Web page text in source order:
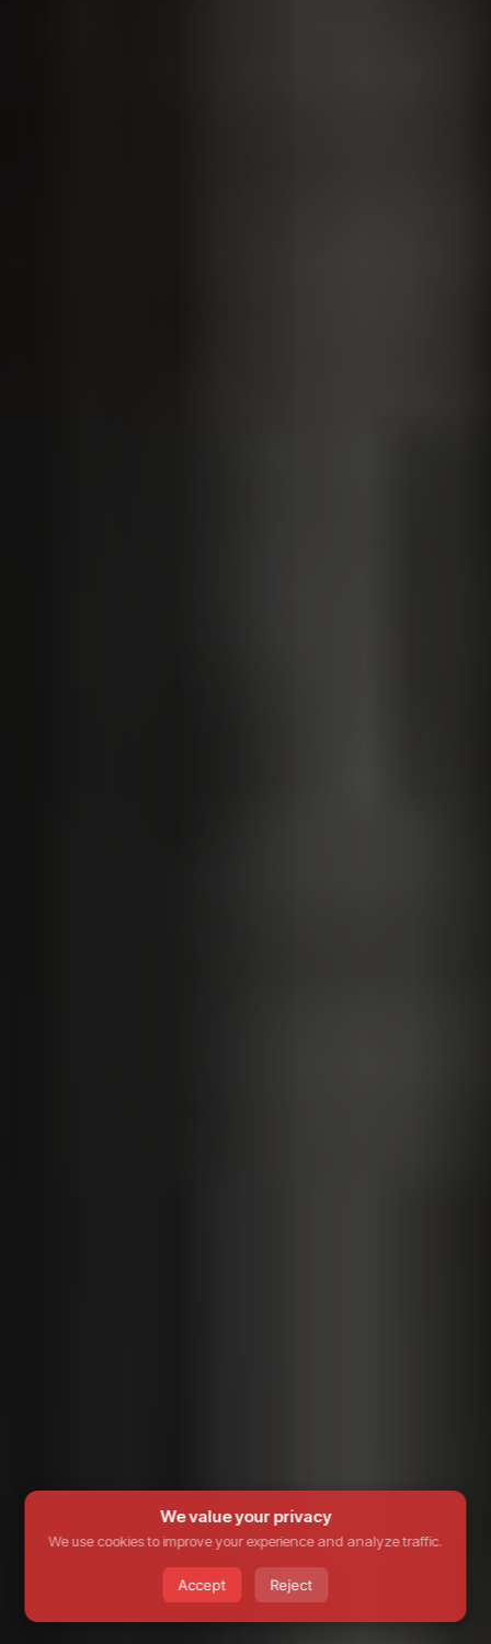
We value your privacy
We use cookies to improve your experience and analyze traffic.
Accept Reject